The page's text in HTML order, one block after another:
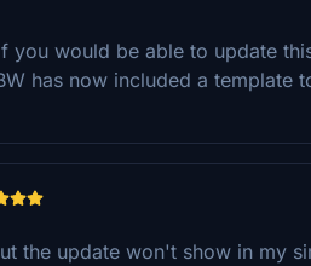
you would be able to update
has now included a
the update won't show in my